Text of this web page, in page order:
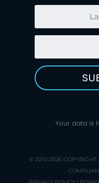
Your data is
© 2010-2026 COPYRIGHT